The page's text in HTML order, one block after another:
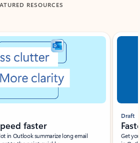
RESOURCES
faster
in Outlook summarize long email
Draft
Get